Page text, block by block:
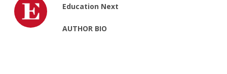
Education Next
AUTHOR BIO